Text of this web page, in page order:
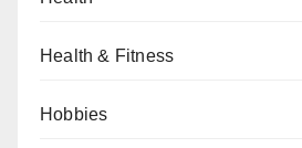
Health & Fitness
Hobbies